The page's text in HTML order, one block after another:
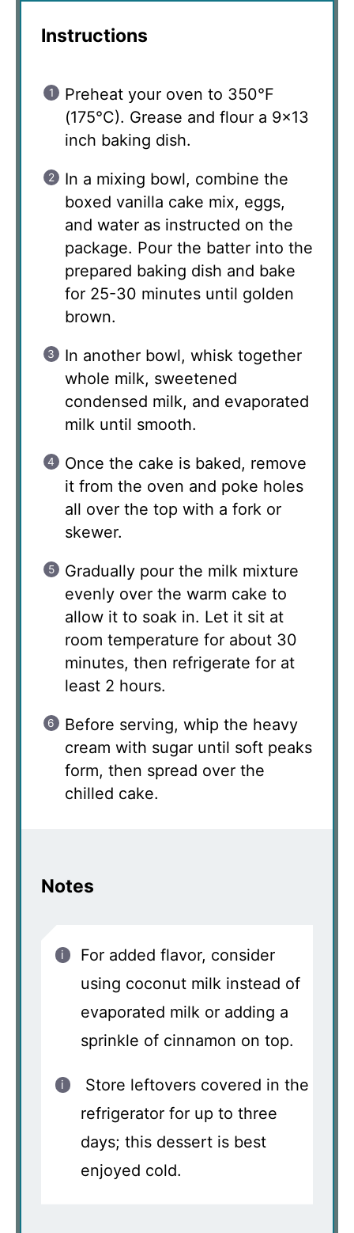
Instructions
Preheat your oven to 350°F
(175°C). Grease and flour a 9×13
inch baking dish.
In a mixing bowl, combine the
boxed vanilla cake mix, eggs,
and water as instructed on the
package. Pour the batter into the
prepared baking dish and bake
for 25-30 minutes until golden
brown.
In another bowl, whisk together
whole milk, sweetened
condensed milk, and evaporated
milk until smooth.
Once the cake is baked, remove
it from the oven and poke holes
all over the top with a fork or
skewer.
Gradually pour the milk mixture
evenly over the warm cake to
allow it to soak in. Let it sit at
room temperature for about 30
minutes, then refrigerate for at
least 2 hours.
Before serving, whip the heavy
cream with sugar until soft peaks
form, then spread over the
chilled cake.
Notes
For added flavor, consider
using coconut milk instead of
evaporated milk or adding a
sprinkle of cinnamon on top.
Store leftovers covered in the
refrigerator for up to three
days; this dessert is best
enjoyed cold.